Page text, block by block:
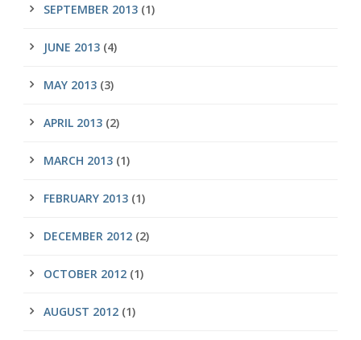
SEPTEMBER 2013 (1)
JUNE 2013 (4)
MAY 2013 (3)
APRIL 2013 (2)
MARCH 2013 (1)
FEBRUARY 2013 (1)
DECEMBER 2012 (2)
OCTOBER 2012 (1)
AUGUST 2012 (1)